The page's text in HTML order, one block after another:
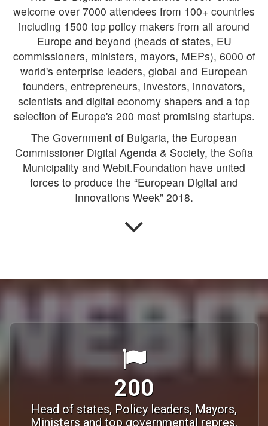
welcome over 7000 attendees from 100+ countries
including 1500 top policy makers from all around
Europe and beyond (heads of states, EU
commissioners, ministers, mayors, MEPs), 6000 of
world's enterprise leaders, global and European
founders, entrepreneurs, investors, innovators,
scientists and digital economy shapers and a top
selection of Europe's 200 most promising startups.
The Government of Bulgaria, the European
Commissioner Digital Agenda & Society, the Sofia
Municipality and Webit.Foundation have united
forces to produce the “European Digital and
Innovations Week” 2018.
200
Head of states, Policy leaders, Mayors,
Ministers and top governmental repres.